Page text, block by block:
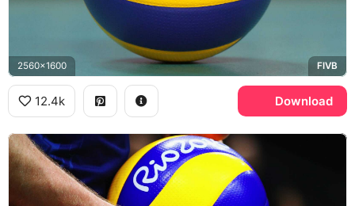
2560x1600 FIVB
12.4k Download